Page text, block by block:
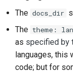
The docs_dir
The theme:
as specified by
languages, this
code; but for